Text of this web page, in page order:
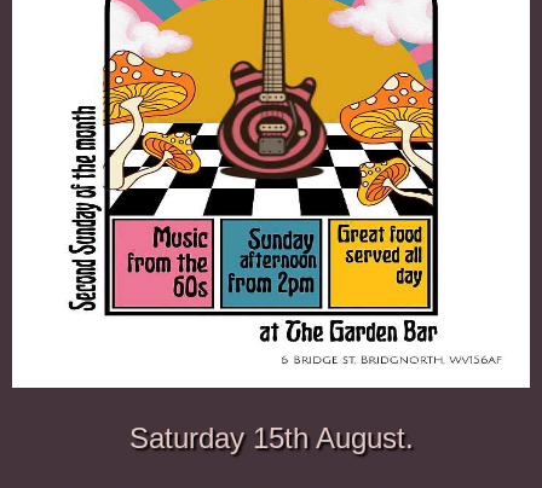
Saturday 15th August.